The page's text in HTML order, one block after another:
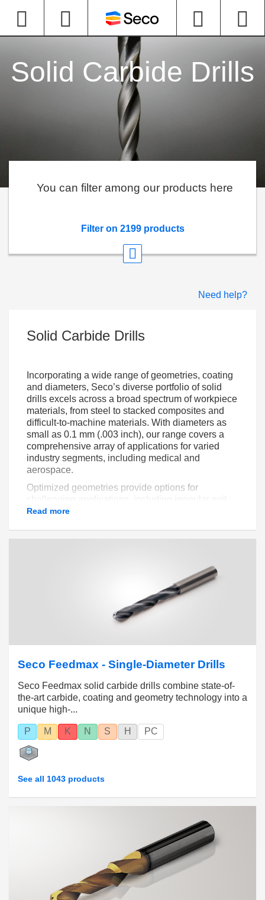
Solid Carbide Drills
You can filter among our products here
Filter on 2199 products
Need help?
Solid Carbide Drills
Incorporating a wide range of geometries, coating
and diameters, Seco’s diverse portfolio of solid
drills excels across a broad spectrum of workpiece
materials, from steel to stacked composites and
difficult-to-machine materials. With diameters as
small as 0.1 mm (.003 inch), our range covers a
comprehensive array of applications for varied
industry segments, including medical and
aerospace.
Optimized geometries provide options for
challenging applications, including irregular exit
shapes. With these tools you can use high feeds
Diameter range 0.1 – 20 mm (.003 – .787 inch)
Read more
Seco Feedmax - Single-Diameter Drills
Seco Feedmax solid carbide drills combine state-of-
the-art carbide, coating and geometry technology into a
unique high-...
P M K N S H PC
See all 1043 products